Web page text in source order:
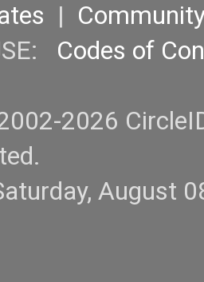
|
Codes of
2026
August